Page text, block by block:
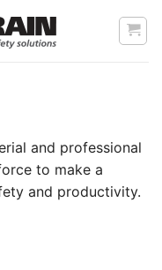
and professional
to make a
and productivity.